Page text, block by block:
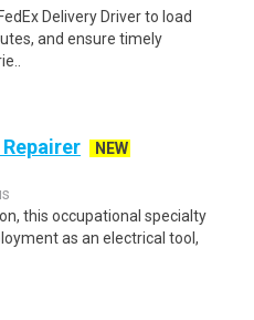
Delivery Driver to load
and ensure timely
NEW
this occupational specialty
as an electrical tool,